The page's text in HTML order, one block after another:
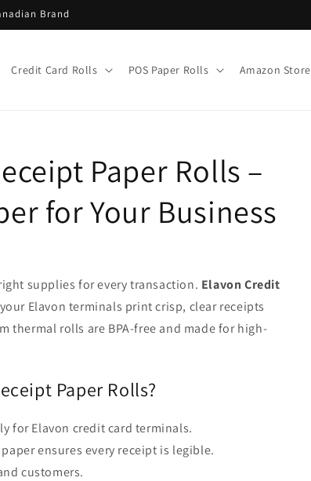
Brand
Credit Card Rolls POS Paper Rolls Amazon Store
Paper Rolls –
for Your Business
supplies for every transaction. Elavon Credit
Elavon terminals print crisp, clear receipts
thermal rolls are BPA-free and made for high-
Paper Rolls?
for Elavon credit card terminals.
ensures every receipt is legible.
customers.